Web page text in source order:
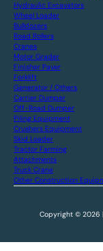
Hydraulic Excavators
Wheel Loader
Bulldozers
Road Rollers
Cranes
Motor Grader
Finisher Paver
Forklift
Generator / Others
Carrier Dumper
Off-Road Dumper
Piling Equipment
Crushers Equipment
Skid Loader
Tractor Farming
Attachments
Truck Crane
Other Construction
Copyright © 2026